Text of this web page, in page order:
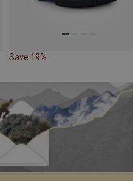
Save 19%